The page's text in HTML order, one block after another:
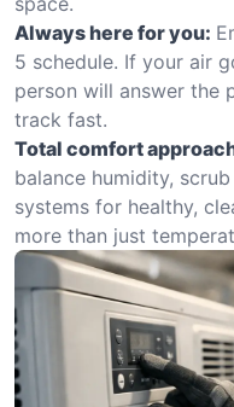
Always here for you:
5 schedule. If your air
person will answer the
track fast.
Total comfort
balance humidity,
systems for healthy,
more than just